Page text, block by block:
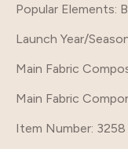
Popular Elements:
Launch Year/
Main Fabric
Main Fabric
Item Number: